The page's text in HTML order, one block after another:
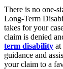
There is no one-
Long-Term
takes for your
claim is denied
term disability at
guidance and
your claim to a